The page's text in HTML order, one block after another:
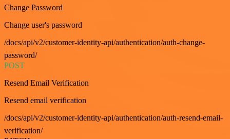
Change Password
Change user's password
/docs/api/v2/customer-identity-api/authentication/auth-change-
password/
POST
Resend Email Verification
Resend email verification
/docs/api/v2/customer-identity-api/authentication/auth-resend-email-
verification/